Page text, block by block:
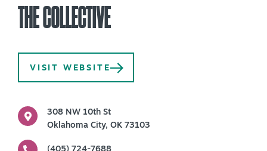
PLAN YOUR VISIT
ACCESSIBILITY
ROUTE 66
THE COLLECTIVE
VISIT WEBSITE
308 NW 10th St
Oklahoma City, OK 73103